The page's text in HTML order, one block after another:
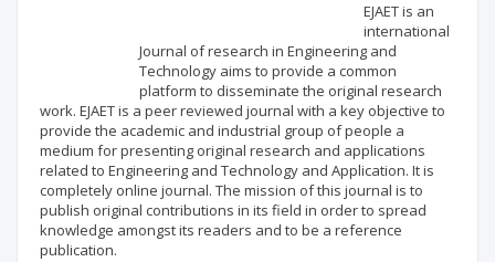
EJAET is an
international
Journal of research in Engineering and
Technology aims to provide a common
platform to disseminate the original research
work. EJAET is a peer reviewed journal with a key objective to
provide the academic and industrial group of people a
medium for presenting original research and applications
related to Engineering and Technology and Application. It is
completely online journal. The mission of this journal is to
publish original contributions in its field in order to spread
knowledge amongst its readers and to be a reference
publication.